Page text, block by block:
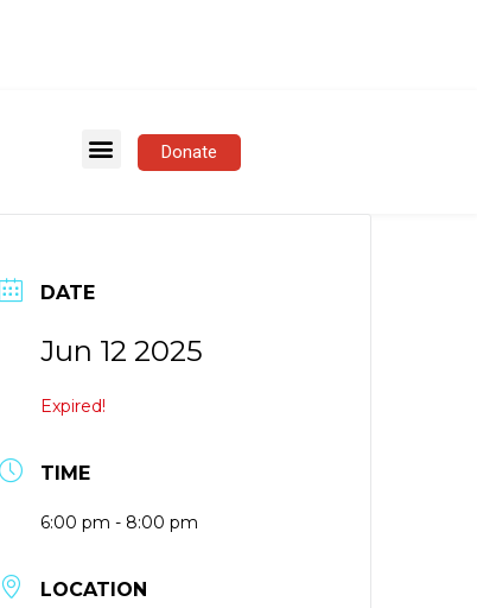
Donate
DATE
Jun 12 2025
Expired!
TIME
6:00 pm - 8:00 pm
LOCATION